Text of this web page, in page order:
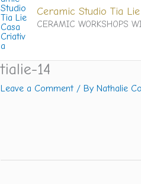
Ceramic Studio Tia
CERAMIC WORKSHOPS
tialie-14
Leave a Comment / By Nathalie